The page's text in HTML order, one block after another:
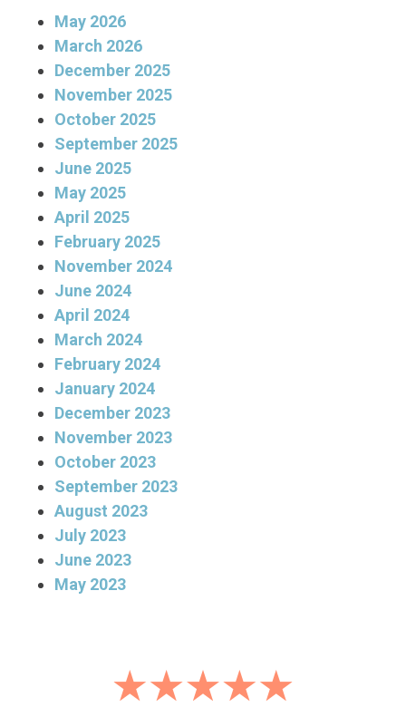
May 2026
March 2026
December 2025
November 2025
October 2025
September 2025
June 2025
May 2025
April 2025
February 2025
November 2024
June 2024
April 2024
March 2024
February 2024
January 2024
December 2023
November 2023
October 2023
September 2023
August 2023
July 2023
June 2023
May 2023